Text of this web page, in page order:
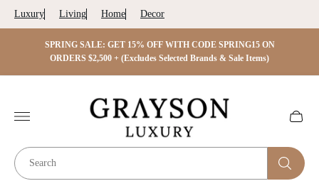
Luxury Living Home Decor
SPRING SALE: GET 15% OFF WITH CODE SPRING15 ON
ORDERS $2,500 + (Excludes Selected Brands & Sale Items)
Store
logo"
Cart